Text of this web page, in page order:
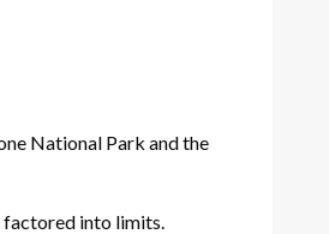
National Park and the
factored into limits.